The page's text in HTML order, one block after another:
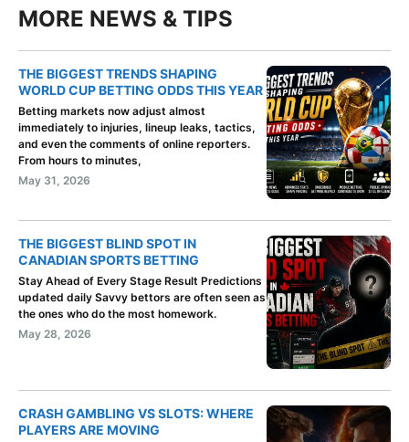
MORE NEWS & TIPS
THE BIGGEST TRENDS SHAPING
WORLD CUP BETTING ODDS THIS YEAR
Betting markets now adjust almost
immediately to injuries, lineup leaks, tactics,
and even the comments of online reporters.
From hours to minutes,
May 31, 2026
THE BIGGEST BLIND SPOT IN
CANADIAN SPORTS BETTING
Stay Ahead of Every Stage Result Predictions
updated daily Savvy bettors are often seen as
the ones who do the most homework.
May 28, 2026
CRASH GAMBLING VS SLOTS: WHERE
PLAYERS ARE MOVING